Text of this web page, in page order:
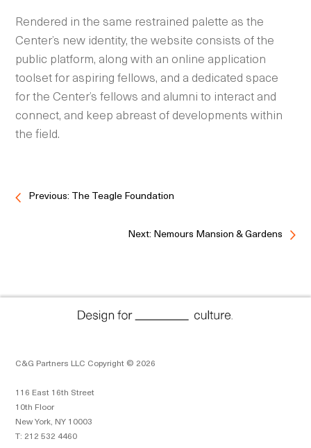
Rendered in the same restrained palette as the
Center’s new identity, the website consists of the
public platform, along with an online application
toolset for aspiring fellows, and a dedicated space
for the Center’s fellows and alumni to interact and
connect, and keep abreast of developments within
the field.
Previous: The Teagle Foundation
Next: Nemours Mansion & Gardens
C&G Partners LLC Copyright © 2026
116 East 16th Street
10th Floor
New York, NY 10003
T: 212 532 4460